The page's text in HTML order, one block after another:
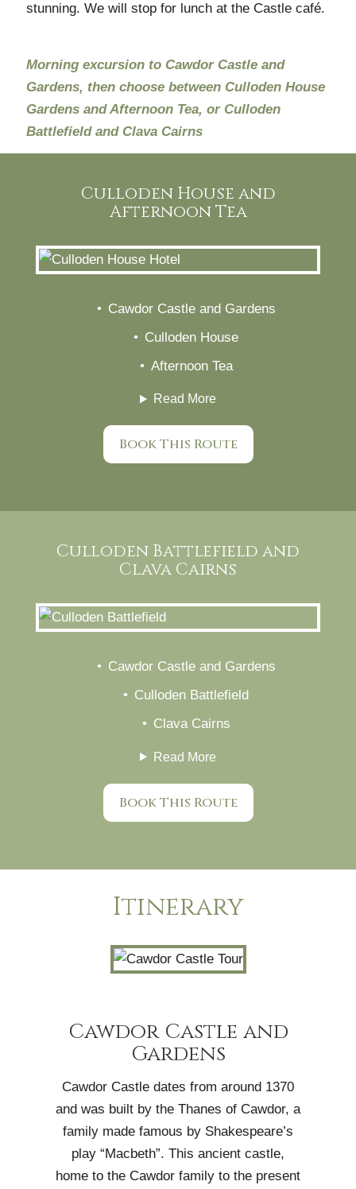
stunning. We will stop for lunch at the Castle café.
Morning excursion to Cawdor Castle and
Gardens, then choose between Culloden House
Gardens and Afternoon Tea, or Culloden
Battlefield and Clava Cairns
Culloden House and
Afternoon Tea
Cawdor Castle and Gardens
Culloden House
Afternoon Tea
Read More
Book This Route
Culloden Battlefield and
Clava Cairns
Cawdor Castle and Gardens
Culloden Battlefield
Clava Cairns
Read More
Book This Route
Itinerary
Cawdor Castle and
Gardens
Cawdor Castle dates from around 1370
and was built by the Thanes of Cawdor, a
family made famous by Shakespeare’s
play “Macbeth”. This ancient castle,
home to the Cawdor family to the present